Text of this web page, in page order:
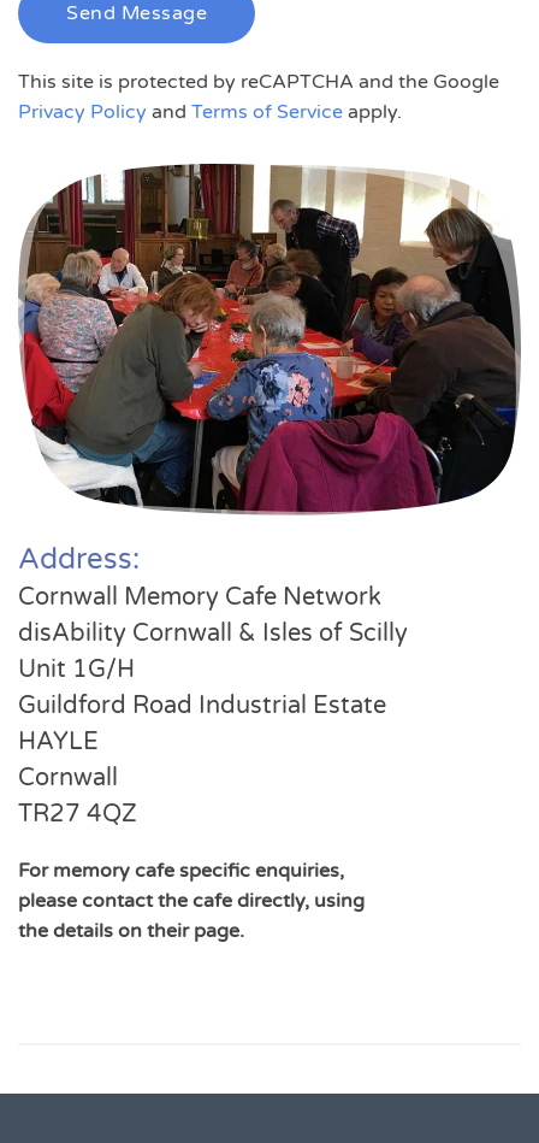
Address:
Cornwall Memory Cafe Network
disAbility Cornwall & Isles of Scilly
Unit 1G/H
Guildford Road Industrial Estate
HAYLE
Cornwall
TR27 4QZ
For memory cafe specific enquiries,
please contact the cafe directly, using
the details on their page.
Send Message
This site is protected by reCAPTCHA and the Google
Privacy Policy and Terms of Service apply.